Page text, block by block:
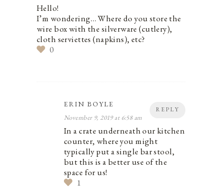
Hello!
I’m wondering… Where do you store the
wire box with the silverware (cutlery),
cloth serviettes (napkins), etc?
0
REPLY
ERIN BOYLE
November 9, 2019 at 6:58 am
In a crate underneath our kitchen
counter, where you might
typically put a single bar stool,
but this is a better use of the
space for us!
1